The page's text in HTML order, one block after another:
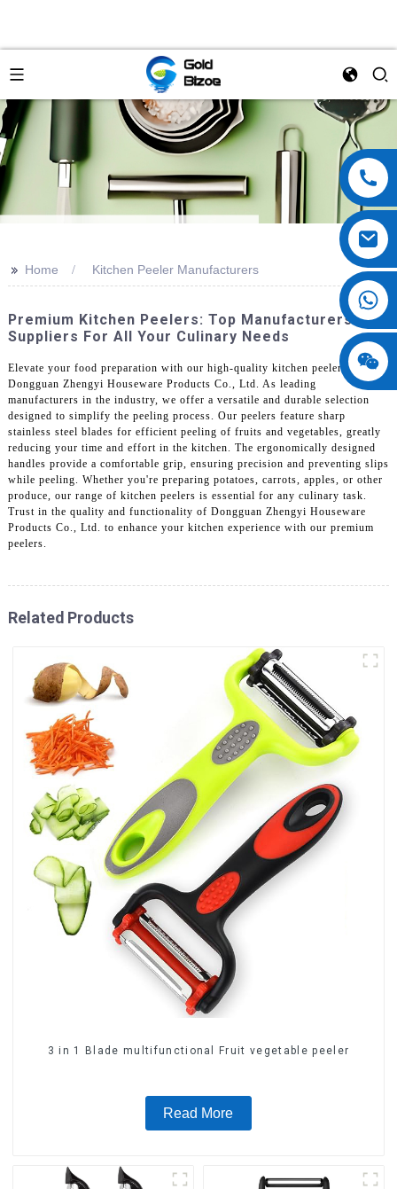
>> Home Kitchen Peeler Manufacturers
Premium Kitchen Peelers: Top Manufacturers &
Suppliers For All Your Culinary Needs
Elevate your food preparation with our high-quality kitchen peelers from
Dongguan Zhengyi Houseware Products Co., Ltd. As leading
manufacturers in the industry, we offer a versatile and durable selection
designed to simplify the peeling process. Our peelers feature sharp
stainless steel blades for efficient peeling of fruits and vegetables, greatly
reducing your time and effort in the kitchen. The ergonomically designed
handles provide a comfortable grip, ensuring precision and preventing slips
while peeling. Whether you're preparing potatoes, carrots, apples, or other
produce, our range of kitchen peelers is essential for any culinary task.
Trust in the quality and functionality of Dongguan Zhengyi Houseware
Products Co., Ltd. to enhance your kitchen experience with our premium
peelers.
Related Products
3 in 1 Blade multifunctional Fruit vegetable peeler
Read More